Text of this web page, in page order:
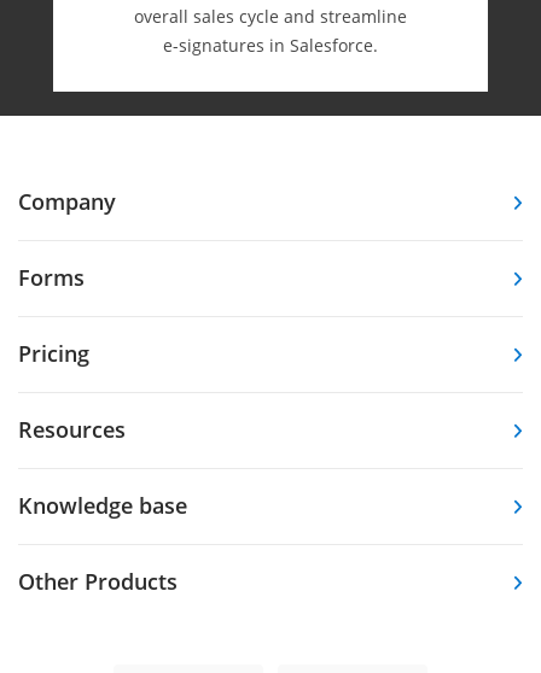
overall sales cycle and streamline
e-⁠signatures in Salesforce.
Company
Forms
Pricing
Resources
Knowledge base
Other Products